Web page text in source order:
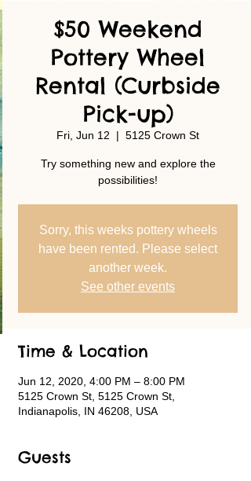
$50 Weekend
Pottery Wheel
Rental (Curbside
Pick-up)
Fri, Jun 12
  |
5125 Crown St
Try something new and explore the
possibilities!
Sorry, this weeks pottery wheels
have been rented. Please select
another week.
See other events
Time & Location
Jun 12, 2020, 4:00 PM – 8:00 PM
5125 Crown St, 5125 Crown St,
Indianapolis, IN 46208, USA
Guests